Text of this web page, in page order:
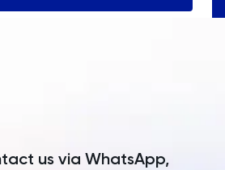
us via WhatsApp,